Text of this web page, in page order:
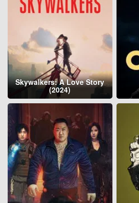
Skywalkers: A Love Story
(2024)